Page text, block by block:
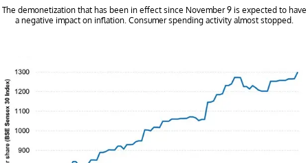
The demonetization that has been in effect since November 9 is expected to have
a negative impact on inflation. Consumer spending activity almost stopped.